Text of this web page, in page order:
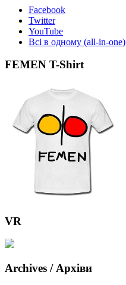
Facebook
Twitter
YouTube
Всі в одному (all-in-one)
FEMEN T-Shirt
VR
Archives / Архіви